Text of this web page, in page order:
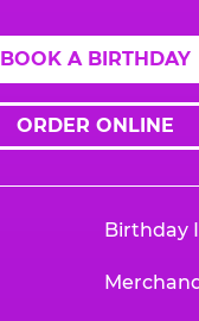
BOOK A BIRTHDAY
ORDER ONLINE
Birthday